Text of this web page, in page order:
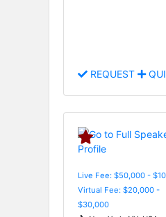
REQUEST
Live Fee: $50,000 -
Virtual Fee: $20,000 -
$30,000